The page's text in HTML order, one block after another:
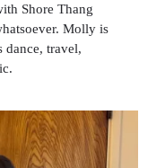
Shore Thang
Molly is
travel,